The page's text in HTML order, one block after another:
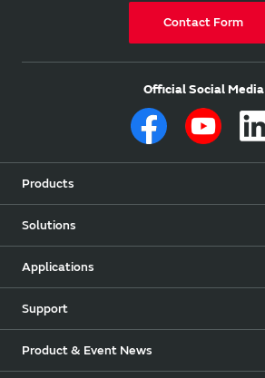
Contact Form
Official Social Media
Products
Solutions
Applications
Support
Product & Event News